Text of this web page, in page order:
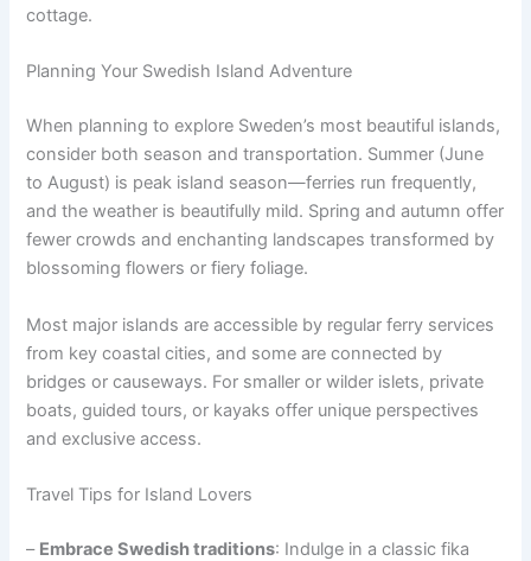
cottage.
Planning Your Swedish Island Adventure
When planning to explore Sweden’s most beautiful islands,
consider both season and transportation. Summer (June
to August) is peak island season—ferries run frequently,
and the weather is beautifully mild. Spring and autumn offer
fewer crowds and enchanting landscapes transformed by
blossoming flowers or fiery foliage.
Most major islands are accessible by regular ferry services
from key coastal cities, and some are connected by
bridges or causeways. For smaller or wilder islets, private
boats, guided tours, or kayaks offer unique perspectives
and exclusive access.
Travel Tips for Island Lovers
– Embrace Swedish traditions: Indulge in a classic fika